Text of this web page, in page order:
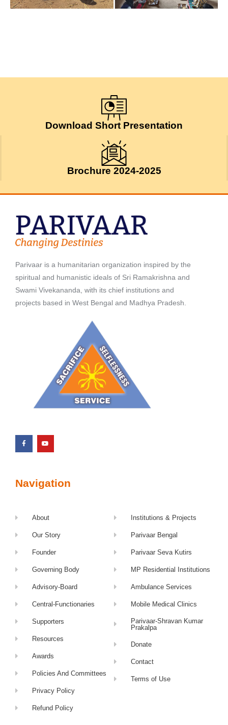
Download Short Presentation
Brochure 2024-2025
Parivaar is a humanitarian organization inspired by the
spiritual and humanistic ideals of Sri Ramakrishna and
Swami Vivekananda, with its chief institutions and
projects based in West Bengal and Madhya Pradesh.
Navigation
About
Our Story
Founder
Governing Body
Advisory-Board
Central-Functionaries
Supporters
Resources
Awards
Policies And Committees
Privacy Policy
Refund Policy
Institutions & Projects
Parivaar Bengal
Parivaar Seva Kutirs
MP Residential Institutions
Ambulance Services
Mobile Medical Clinics
Parivaar-Shravan Kumar
Prakalpa
Donate
Contact
Terms of Use